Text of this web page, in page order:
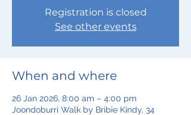
Registration is closed
See other events
When and where
26 Jan 2026, 8:00 am – 4:00 pm
Joondoburri Walk by Bribie Kindy, 34